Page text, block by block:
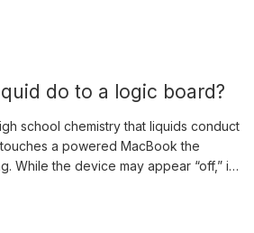
do to a logic board?
school chemistry that liquids conduct
a powered MacBook the
While the device may appear “off,” it’s
an active circuit, it causes fizzing (you